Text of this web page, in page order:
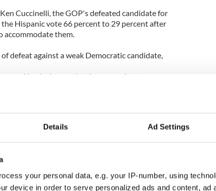
Details Ad Settings
your personal data, e.g. your IP-number, using
device in order to serve personalized ads and content, ad
Cuccinelli, the GOP's defeated candidate for
Hispanic vote 66 percent to 29 percent after
accommodate them.
defeat against a weak Democratic candidate,
and is a lucky guy that he ran against a
outreach to Hispanics.
they reach out it is a very different story.
to do as little as possible for as long as
especially immigration reform.